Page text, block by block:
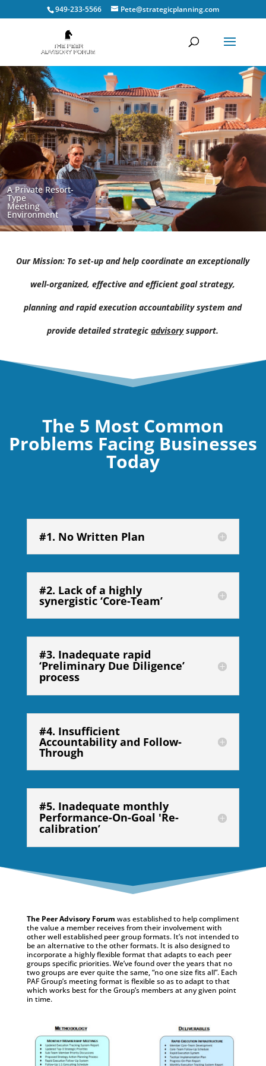
949-233-5566 Pete@strategicplanning.com
A Private Resort-
Type
Meeting
Environment
Our Mission: To set-up and help coordinate an exceptionally
well-organized, effective and efficient goal strategy,
planning and rapid execution accountability system and
provide detailed strategicadvisorysupport.
The 5 Most Common
Problems Facing Businesses
Today
#1. No Written Plan
#2. Lack of a highly
synergistic ‘Core-Team’
#3. Inadequate rapid
‘Preliminary Due Diligence’
process
#4. Insufficient
Accountability and Follow-
Through
#5. Inadequate monthly
Performance-On-Goal 'Re-
calibration’
The Peer Advisory Forum was established to help compliment
the value a member receives from their involvement with
other well established peer group formats. It’s not intended to
be an alternative to the other formats. It is also designed to
incorporate a highly flexible format that adapts to each peer
groups specific priorities. We’ve found over the years that no
two groups are ever quite the same, “no one size fits all”. Each
PAF Group’s meeting format is flexible so as to adapt to that
which works best for the Group’s members at any given point
in time.